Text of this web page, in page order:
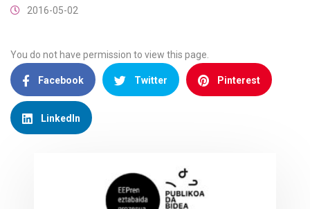
2016-05-02
You do not have permission to view this page.
Facebook Twitter Pinterest
LinkedIn